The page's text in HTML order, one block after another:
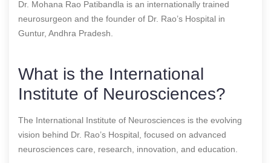
Dr. Mohana Rao Patibandla is an internationally trained
neurosurgeon and the founder of Dr. Rao’s Hospital in
Guntur, Andhra Pradesh.
What is the International
Institute of Neurosciences?
The International Institute of Neurosciences is the evolving
vision behind Dr. Rao’s Hospital, focused on advanced
neurosciences care, research, innovation, and education.